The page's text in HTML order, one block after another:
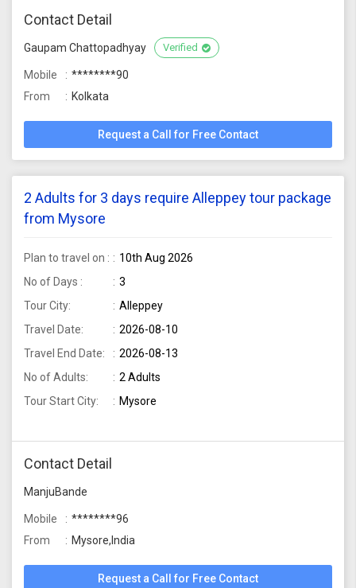
Contact Detail
Gaupam Chattopadhyay Verified
Mobile
********90
From
Kolkata
Request a Call for Free Contact
2 Adults for 3 days require Alleppey tour package
from Mysore
Plan to travel on :
10th Aug 2026
No of Days :
3
Tour City:
Alleppey
Travel Date:
2026-08-10
Travel End Date:
2026-08-13
No of Adults:
2 Adults
Tour Start City:
Mysore
Contact Detail
ManjuBande
Mobile
********96
From
Mysore,India
Request a Call for Free Contact